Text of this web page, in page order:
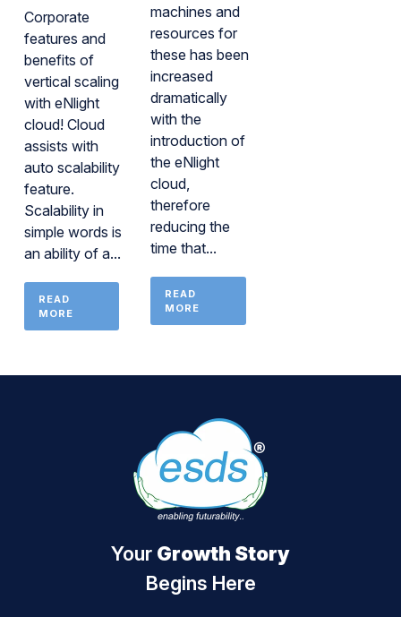
Corporate
features and
benefits of
vertical scaling
with eNlight
cloud! Cloud
assists with
auto scalability
feature.
Scalability in
simple words is
an ability of a...
READ
MORE
machines and
resources for
these has been
increased
dramatically
with the
introduction of
the eNlight
cloud,
therefore
reducing the
time that...
READ
MORE
Your Growth Story
Begins Here